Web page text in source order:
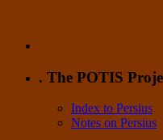
. The POTIS
Index to Persius
Notes on Persius